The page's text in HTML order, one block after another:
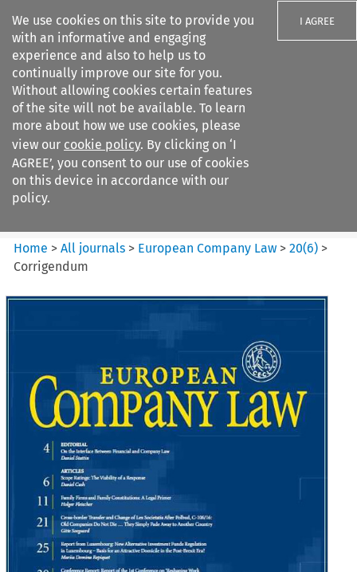
We use cookies on this site to provide you
with an informative and engaging
experience and also to help us to
continually improve our site for you.
Without allowing cookies certain features
of the site will not be available. To learn
more about how we use cookies, please
view our cookie policy. By clicking on ‘I
AGREE’, you consent to our use of cookies
on this device in accordance with our
policy.
I AGREE
Search filters
European Company Law
Home >All journals > European Company Law >20(6) >
Corrigendum